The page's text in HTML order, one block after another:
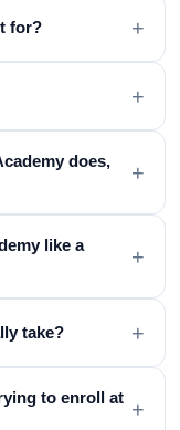
for? +
+
does,
+
like a
+
take? +
to enroll at +